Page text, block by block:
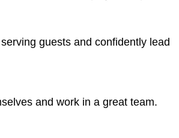
guests and confidently lead
and work in a great team.